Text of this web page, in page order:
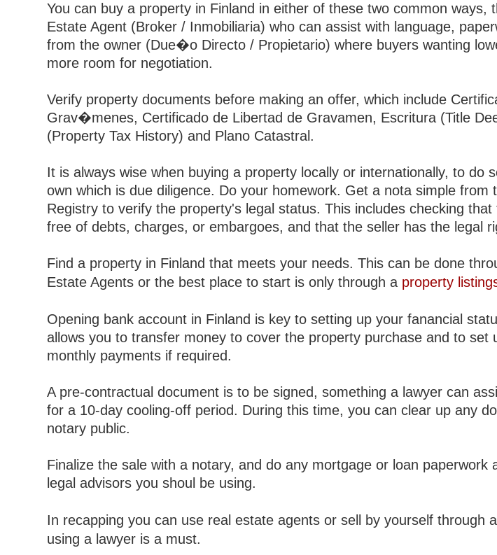
You can buy a property in Finland in either of these two common ways,
Estate Agent (Broker / Inmobiliaria) who can assist with language,
from the owner (Due�o Directo / Propietario) where buyers wanting
more room for negotiation.
Verify property documents before making an offer, which include
Grav�menes, Certificado de Libertad de Gravamen, Escritura (Title
(Property Tax History) and Plano Catastral.
It is always wise when buying a property locally or internationally, to do
own which is due diligence. Do your homework. Get a nota simple from
Registry to verify the property's legal status. This includes checking
free of debts, charges, or embargoes, and that the seller has the legal
Find a property in Finland that meets your needs. This can be done
Estate Agents or the best place to start is only through a property
Opening bank account in Finland is key to setting up your fanancial
allows you to transfer money to cover the property purchase and to set
monthly payments if required.
A pre-contractual document is to be signed, something a lawyer can
for a 10-day cooling-off period. During this time, you can clear up any
notary public.
Finalize the sale with a notary, and do any mortgage or loan paperwork
legal advisors you shoul be using.
In recapping you can use real estate agents or sell by yourself through
using a lawyer is a must.